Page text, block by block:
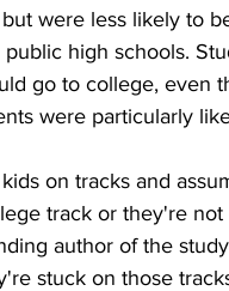
were less likely to
high schools.
go to college, even
were particularly
on tracks and
track or they're not
author of the
stuck on those